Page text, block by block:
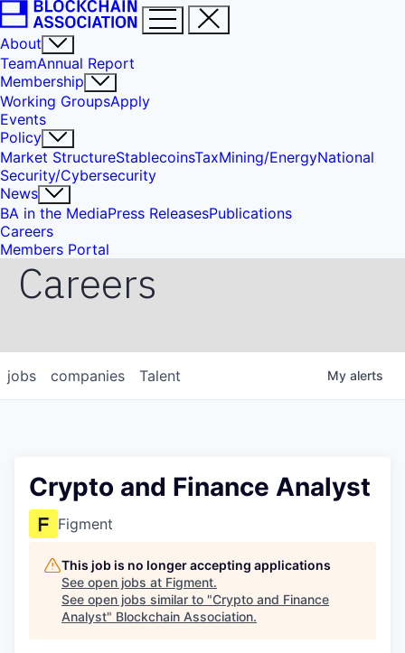
About
TeamAnnual Report
Membership
Working GroupsApply
Events
Policy
Market StructureStablecoinsTaxMining/EnergyNational
Security/Cybersecurity
News
BA in the MediaPress ReleasesPublications
Careers
Members Portal
Careers
jobs companies Talent My alerts
Crypto and Finance Analyst
Figment
This job is no longer accepting applications
See open jobs at Figment.
See open jobs similar to "Crypto and Finance
Analyst" Blockchain Association.